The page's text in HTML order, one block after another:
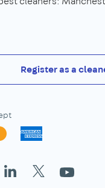
Register as a
LinkedIn
X YouTube